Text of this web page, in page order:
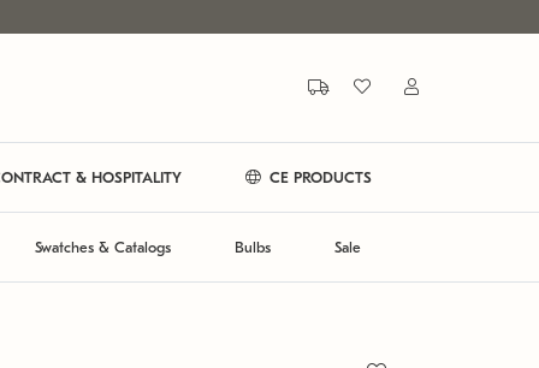
& HOSPITALITY CE PRODUCTS
Swatches & Catalogs Bulbs Sale